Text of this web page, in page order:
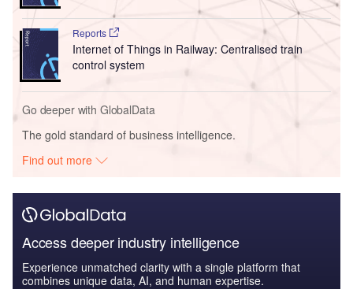
Reports
Internet of Things in Railway: Centralised train
control system
Go deeper with GlobalData
The gold standard of business intelligence.
Find out more
Access deeper industry intelligence
Experience unmatched clarity with a single platform that
combines unique data, AI, and human expertise.